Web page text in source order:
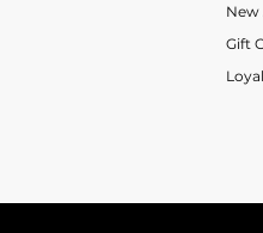
New
Gift